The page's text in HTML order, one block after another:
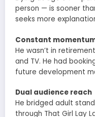
person — is sooner
seeks more
Constant
He wasn’t in
and TV. He had
future development
Dual audience reach
He bridged adult
through That Girl Lay